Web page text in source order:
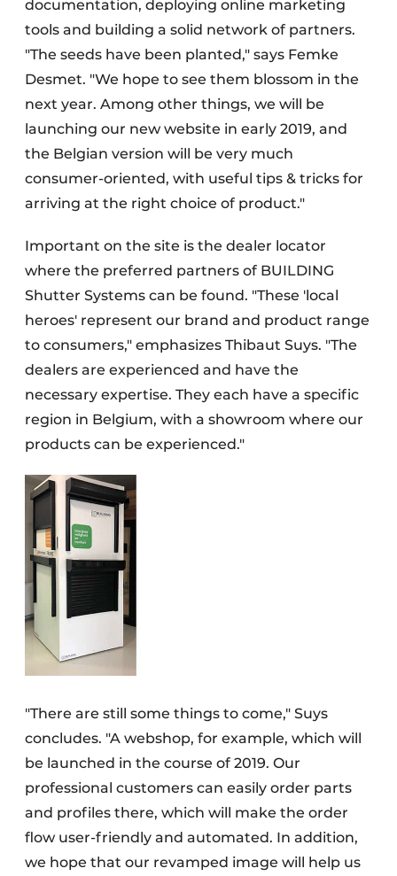
documentation, deploying online marketing
tools and building a solid network of partners.
"The seeds have been planted," says Femke
Desmet. "We hope to see them blossom in the
next year. Among other things, we will be
launching our new website in early 2019, and
the Belgian version will be very much
consumer-oriented, with useful tips & tricks for
arriving at the right choice of product."
Important on the site is the dealer locator
where the preferred partners of BUILDING
Shutter Systems can be found. "These 'local
heroes' represent our brand and product range
to consumers," emphasizes Thibaut Suys. "The
dealers are experienced and have the
necessary expertise. They each have a specific
region in Belgium, with a showroom where our
products can be experienced."
"There are still some things to come," Suys
concludes. "A webshop, for example, which will
be launched in the course of 2019. Our
professional customers can easily order parts
and profiles there, which will make the order
flow user-friendly and automated. In addition,
we hope that our revamped image will help us